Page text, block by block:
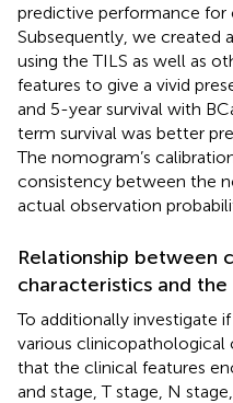
predictive performance for
Subsequently, we created
using the TILS as well as
features to give a vivid
and 5-year survival with
term survival was better
The nomogram’s
consistency between the
actual observation
Relationship between
characteristics and the
To additionally investigate
various clinicopathological
that the clinical features
and stage, T stage, N